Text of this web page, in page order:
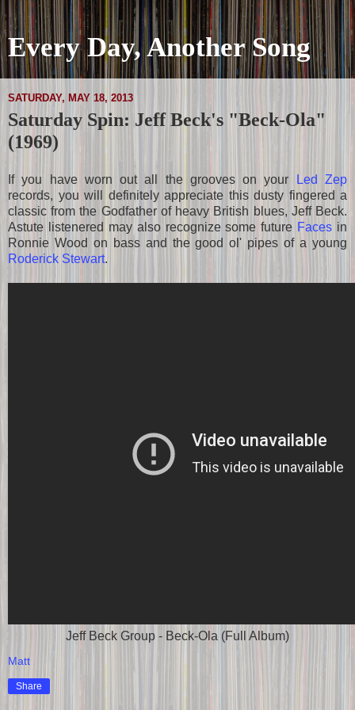
Every Day, Another Song
SATURDAY, MAY 18, 2013
Saturday Spin: Jeff Beck's "Beck-Ola"
(1969)
If you have worn out all the grooves on your
Led Zep
records, you will definitely appreciate this dusty fingered a
classic from the Godfather of heavy British blues, Jeff Beck.
Astute listenered may also recognize some future Faces in
Ronnie Wood on bass and the good ol' pipes of a young
Roderick Stewart.
Jeff Beck Group - Beck-Ola (Full Album)
Matt
Share